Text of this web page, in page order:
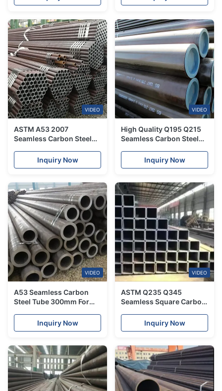
VIDEO
ASTM A53 2007
Seamless Carbon Steel
Chemical Industry
Inquiry Now
VIDEO
High Quality Q195 Q215
Seamless Carbon Steel
Inquiry Now
VIDEO
A53 Seamless Carbon
Steel Tube 300mm For
Inquiry Now
VIDEO
ASTM Q235 Q345
Seamless Square Carbon
Inquiry Now